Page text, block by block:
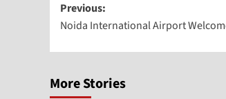
Previous:
Noida International Airport
More Stories